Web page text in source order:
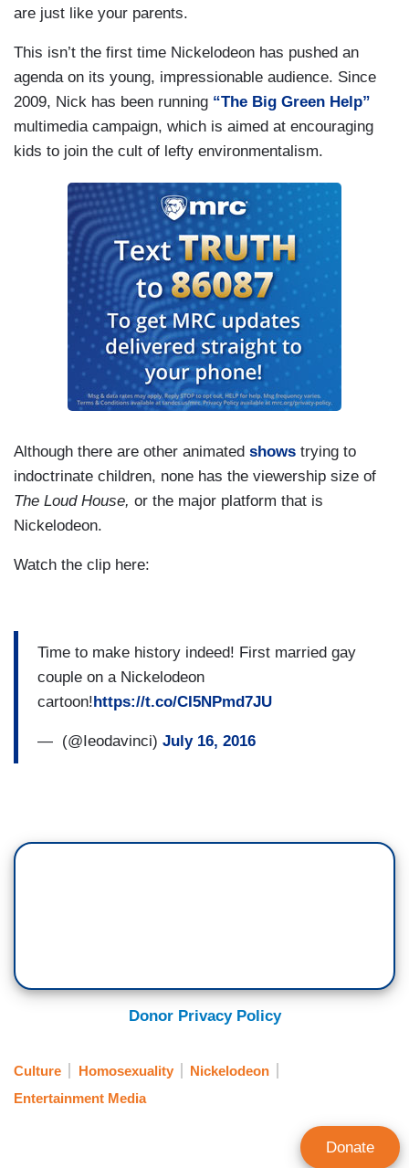
are just like your parents.
This isn’t the first time Nickelodeon has pushed an
agenda on its young, impressionable audience. Since
2009, Nick has been running “The Big Green Help”
multimedia campaign, which is aimed at encouraging
kids to join the cult of lefty environmentalism.
Although there are other animated shows trying to
indoctrinate children, none has the viewership size of
The Loud House, or the major platform that is
Nickelodeon.
Watch the clip here:
Time to make history indeed! First married gay
couple on a Nickelodeon
cartoon! https://t.co/CI5NPmd7JU
— ㅤ (@Ieodavinci) July 16, 2016
Donor Privacy Policy
Culture Homosexuality
Nickelodeon
Entertainment Media
Donate